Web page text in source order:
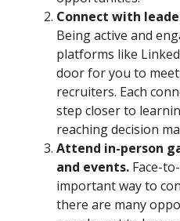
Connect with
Being active and
platforms like
door for you to
recruiters. Each
step closer to
reaching decision
Attend in-person
and events. Face-
important way to
there are many